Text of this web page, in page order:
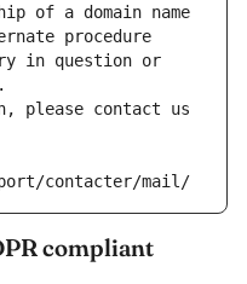
of a domain name
procedure
in question or
please contact us
contacter/mail/
compliant